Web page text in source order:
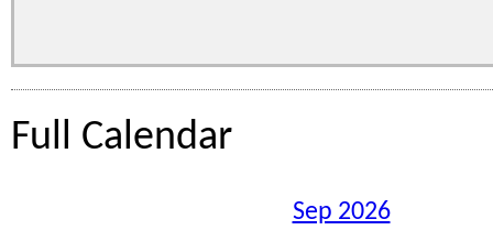
Full Calendar
Sep 2026